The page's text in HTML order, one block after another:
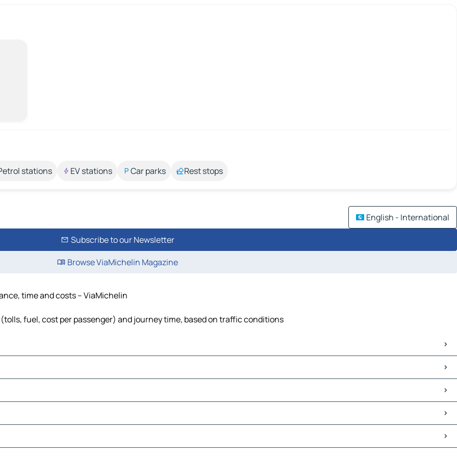
stations EV stations Car parks Rest stops
English - International
Subscribe to our Newsletter
Browse ViaMichelin Magazine
time and costs – ViaMichelin
fuel, cost per passenger) and journey time, based on traffic conditions